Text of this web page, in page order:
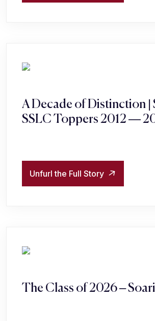
A Decade of Distinction |
SSLC Toppers 2012 —
Unfurl the Full Story
The Class of 2026 –